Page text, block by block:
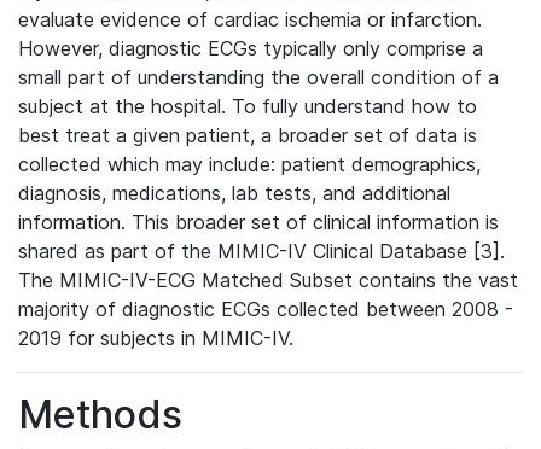
evaluate evidence of cardiac ischemia or infarction.
However, diagnostic ECGs typically only comprise a
small part of understanding the overall condition of a
subject at the hospital. To fully understand how to
best treat a given patient, a broader set of data is
collected which may include: patient demographics,
diagnosis, medications, lab tests, and additional
information. This broader set of clinical information is
shared as part of the MIMIC-IV Clinical Database [3].
The MIMIC-IV-ECG Matched Subset contains the vast
majority of diagnostic ECGs collected between 2008 -
2019 for subjects in MIMIC-IV.
Methods